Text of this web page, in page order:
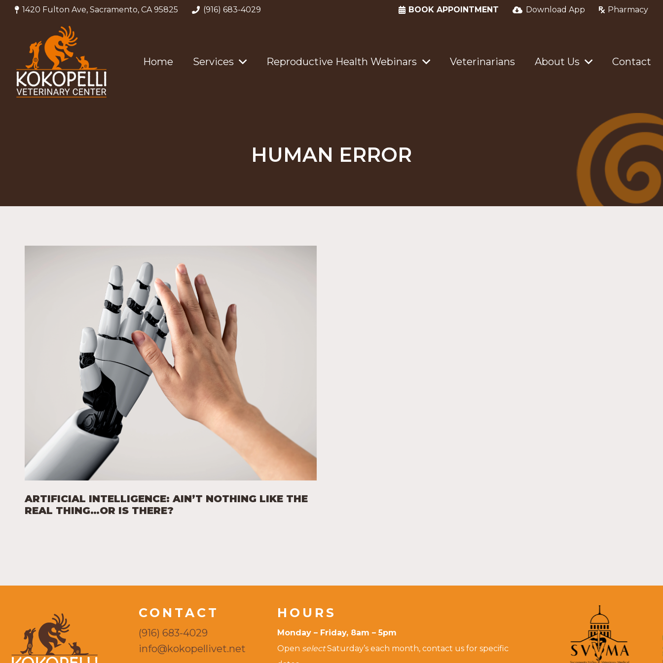
1420 Fulton Ave, Sacramento, CA 95825 (916) 683-4029 BOOK APPOINTMENT Download App Pharmacy
Home Services Reproductive Health Webinars Veterinarians About Us Contact
HUMAN ERROR
ARTIFICIAL INTELLIGENCE: AIN’T NOTHING LIKE THE
REAL THING…OR IS THERE?
CONTACT
(916) 683-4029
info@kokopellivet.net
HOURS
Monday – Friday, 8am – 5pm
Open selectSaturday’s each month, contact us for specific